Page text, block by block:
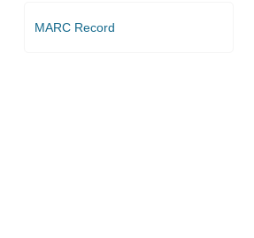
MARC Record